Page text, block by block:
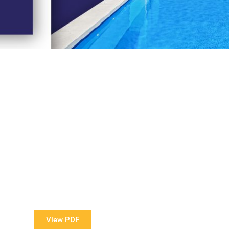
View PDF